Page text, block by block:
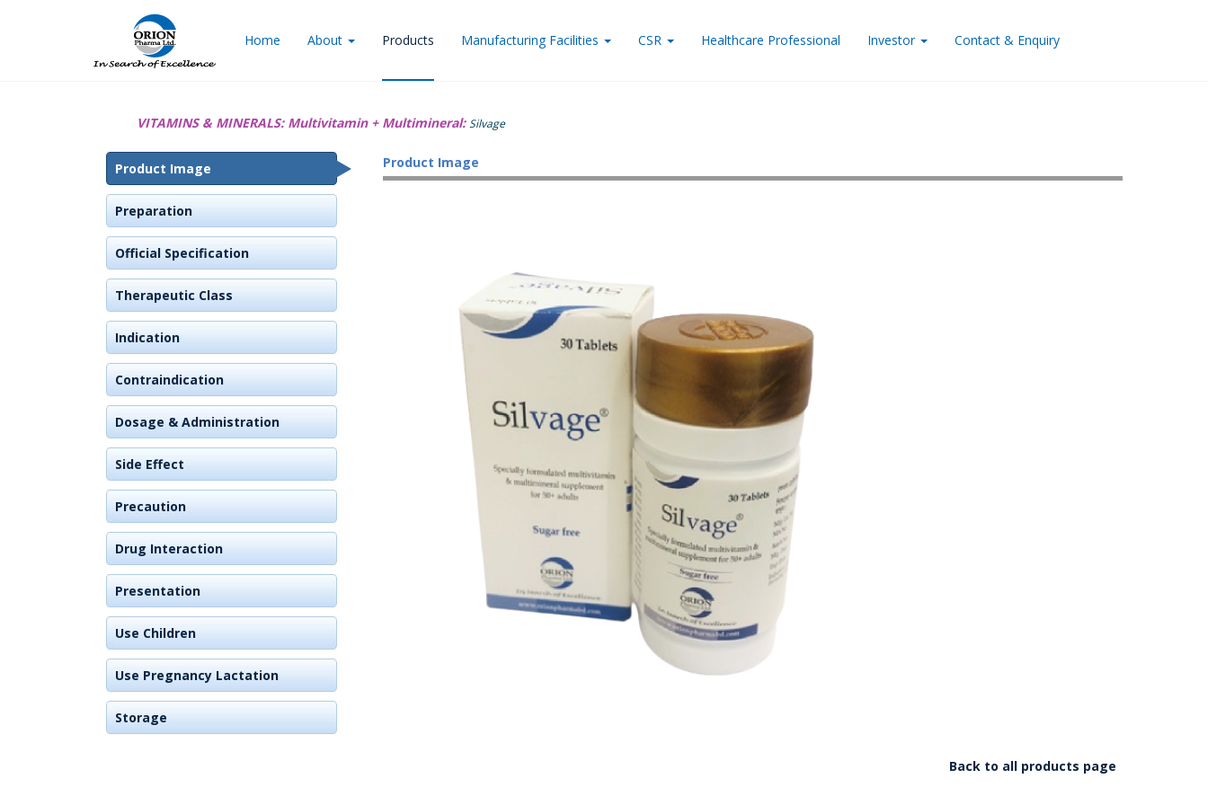
Home About Products Manufacturing Facilities CSR Healthcare Professional Investor Contact & Enquiry
VITAMINS & MINERALS: Multivitamin + Multimineral:Silvage
Product Image
Preparation
Official Specification
Therapeutic Class
Indication
Contraindication
Dosage & Administration
Side Effect
Precaution
Drug Interaction
Presentation
Use Children
Use Pregnancy Lactation
Storage
Product Image
Back to all products page